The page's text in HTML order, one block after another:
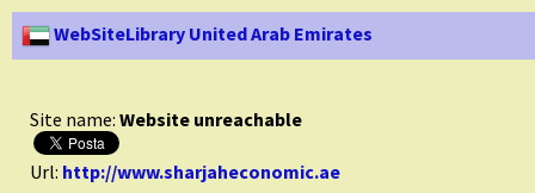
WebSiteLibrary United Arab Emirates
Site name: Website unreachable
Url: http://www.sharjaheconomic.ae